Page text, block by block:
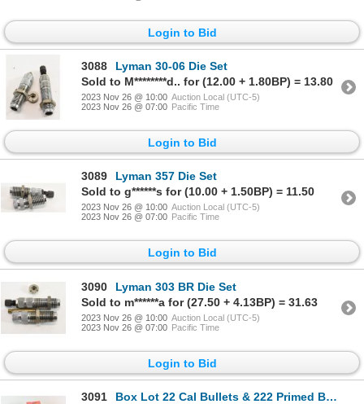
Login to Bid
3088
Lyman 30-06 Die Set
Sold to M********d.. for (12.00 + 1.80BP) = 13.80
2023 Nov 26 @ 10:00 Auction Local (UTC-5)
2023 Nov 26 @ 07:00 Pacific Time
Login to Bid
3089
Lyman 357 Die Set
Sold to g******s for (10.00 + 1.50BP) = 11.50
2023 Nov 26 @ 10:00 Auction Local (UTC-5)
2023 Nov 26 @ 07:00 Pacific Time
Login to Bid
3090
Lyman 303 BR Die Set
Sold to m******a for (27.50 + 4.13BP) = 31.63
2023 Nov 26 @ 10:00 Auction Local (UTC-5)
2023 Nov 26 @ 07:00 Pacific Time
Login to Bid
3091
Box Lot 22 Cal Bullets & 222 Primed Brass